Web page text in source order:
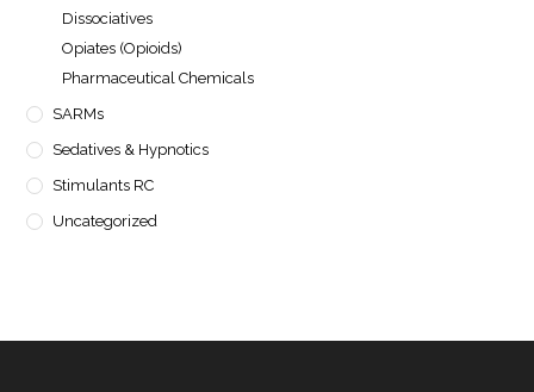
Dissociatives
Opiates (Opioids)
Pharmaceutical Chemicals
SARMs
Sedatives & Hypnotics
Stimulants RC
Uncategorized